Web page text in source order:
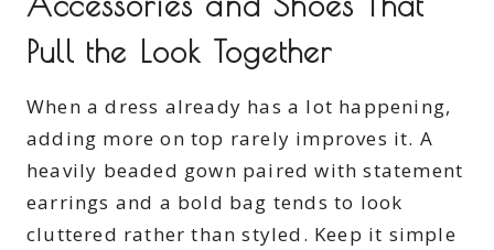
Pull the Look Together
When a dress already has a lot happening,
adding more on top rarely improves it. A
heavily beaded gown paired with statement
earrings and a bold bag tends to look
cluttered rather than styled. Keep it simple